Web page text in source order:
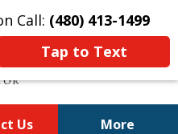
Call: (480) 413-1499
Tap to Text
Us More